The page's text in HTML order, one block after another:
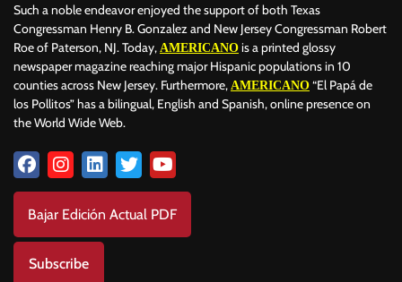
Such a noble endeavor enjoyed the support of both Texas
Congressman Henry B. Gonzalez and New Jersey Congressman Robert
Roe of Paterson, NJ. Today, AMERICANO is a printed glossy
newspaper magazine reaching major Hispanic populations in 10
counties across New Jersey. Furthermore, AMERICANO “El Papá de
los Pollitos” has a bilingual, English and Spanish, online presence on
the World Wide Web.
Bajar Edición Actual PDF
Subscribe